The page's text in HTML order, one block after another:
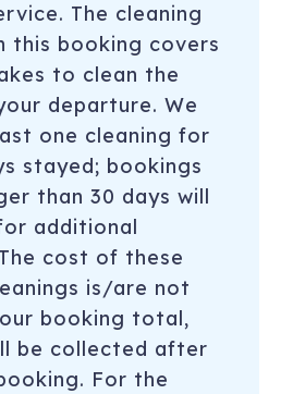
The cleaning
this booking covers
to clean the
departure. We
one cleaning for
stayed; bookings
than 30 days will
additional
cost of these
is/are not
booking total,
be collected after
For the